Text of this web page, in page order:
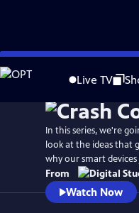
Skip
to
Live TV
In this series, we're
look at the ideas that
why our smart
From
Watch Now